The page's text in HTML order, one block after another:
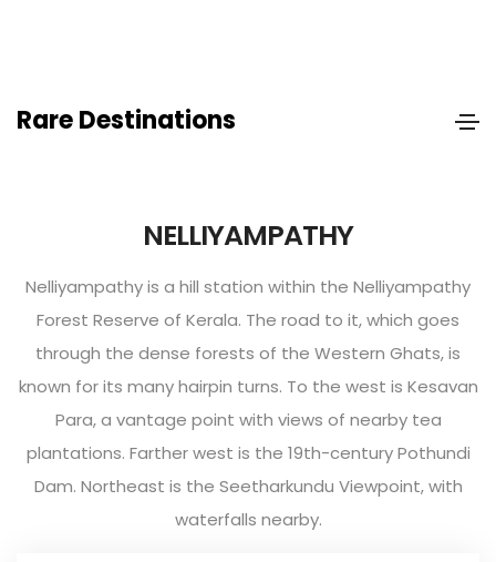
Rare Destinations
NELLIYAMPATHY
Nelliyampathy is a hill station within the Nelliyampathy
Forest Reserve of Kerala. The road to it, which goes
through the dense forests of the Western Ghats, is
known for its many hairpin turns. To the west is Kesavan
Para, a vantage point with views of nearby tea
plantations. Farther west is the 19th-century Pothundi
Dam. Northeast is the Seetharkundu Viewpoint, with
waterfalls nearby.